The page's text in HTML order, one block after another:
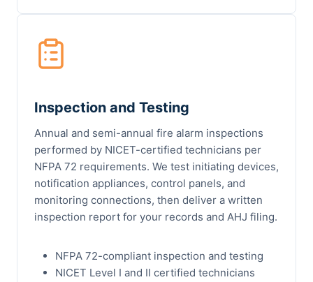
Inspection and Testing
Annual and semi-annual fire alarm inspections
performed by NICET-certified technicians per
NFPA 72 requirements. We test initiating devices,
notification appliances, control panels, and
monitoring connections, then deliver a written
inspection report for your records and AHJ filing.
NFPA 72-compliant inspection and testing
NICET Level I and II certified technicians